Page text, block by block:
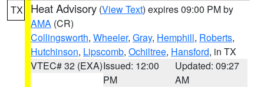
TX Heat Advisory (View Text) expires 09:00 PM by
AMA (CR)
Collingsworth, Wheeler, Gray, Hemphill, Roberts,
Hutchinson, Lipscomb, Ochiltree, Hansford, in TX
VTEC# 32 (EXA)Issued: 12:00
PM
Updated: 09:27
AM